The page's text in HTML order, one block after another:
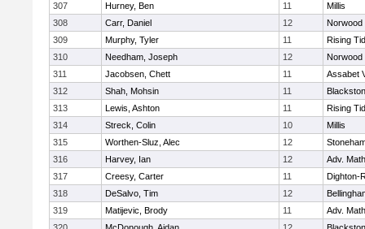
307
Hurney, Ben 11
Millis
308
Carr, Daniel 12
Norwood
309
Murphy, Tyler 11
Rising
310
Needham, Joseph 12
Norwood
311
Jacobsen, Chett 11
Assabet
312
Shah, Mohsin 11
313
Lewis, Ashton 11
Rising
314
Streck, Colin 10
Millis
315
Worthen-Sluz, Alec 12
316
Harvey, Ian 12
Adv.
317
Creesy, Carter 11
Dighton-
318
DeSalvo, Tim 12
319
Matijevic, Brody 11
Adv.